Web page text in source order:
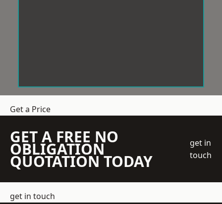
Get a Price
GET A FREE NO
OBLIGATION
QUOTATION TODAY
get in
touch
get in touch